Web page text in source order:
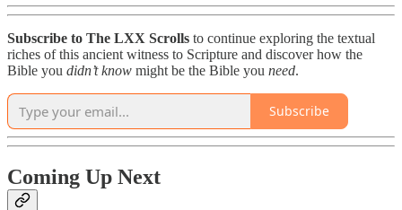
Subscribe to The LXX Scrolls to continue exploring the textual
riches of this ancient witness to Scripture and discover how the
Bible you didn’t know might be the Bible you need.
Subscribe
Coming Up Next